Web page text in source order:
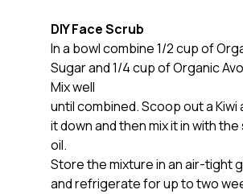
DIY Face Scrub
In a bowl combine 1/2 cup of
Sugar and 1/4 cup of Organic
Mix well
until combined. Scoop out a Kiwi
it down and then mix it in with
oil.
Store the mixture in an air-tight
and refrigerate for up to two